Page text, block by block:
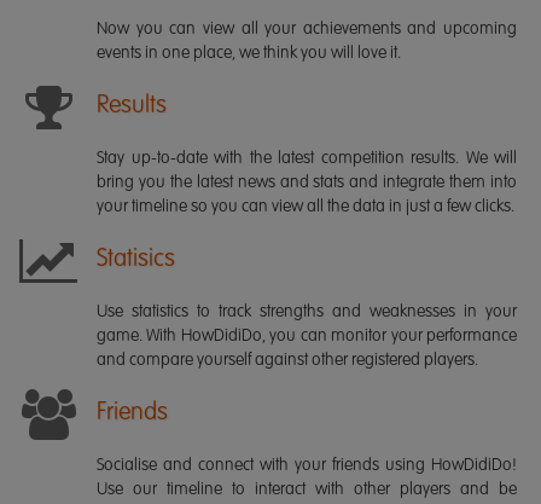
Now you can view all your achievements and upcoming
events in one place, we think you will love it.
Results
Stay up-to-date with the latest competition results. We will
bring you the latest news and stats and integrate them into
your timeline so you can view all the data in just a few clicks.
Statisics
Use statistics to track strengths and weaknesses in your
game. With HowDidiDo, you can monitor your performance
and compare yourself against other registered players.
Friends
Socialise and connect with your friends using HowDidiDo!
Use our timeline to interact with other players and be